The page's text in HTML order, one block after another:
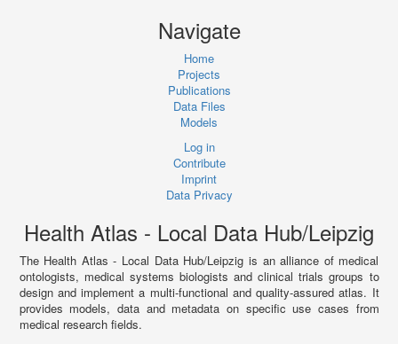
Navigate
Home
Projects
Publications
Data Files
Models
Log in
Contribute
Imprint
Data Privacy
Health Atlas - Local Data Hub/Leipzig
The Health Atlas - Local Data Hub/Leipzig is an alliance of medical
ontologists, medical systems biologists and clinical trials groups to
design and implement a multi-functional and quality-assured atlas. It
provides models, data and metadata on specific use cases from
medical research fields.